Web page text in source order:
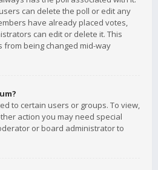
can delete the poll or edit any
have already placed votes,
can edit or delete it. This
from being changed mid-way
to certain users or groups. To view,
action you may need special
or board administrator to